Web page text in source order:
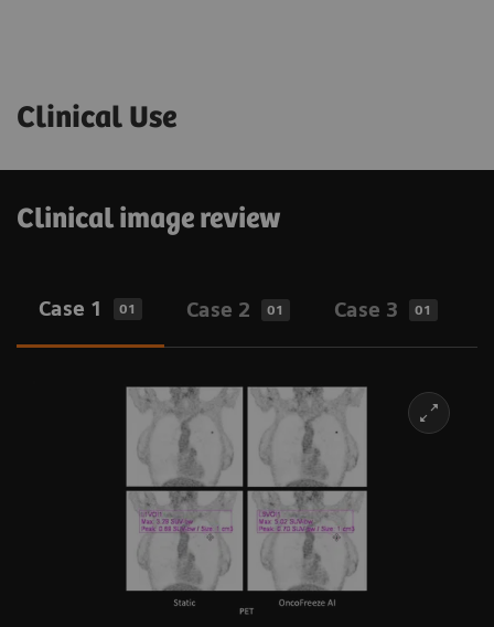
Clinical Use
Clinical image review
Case 1 01 Case 2 01 Case 3 01